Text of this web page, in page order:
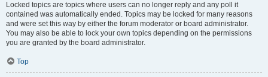
Locked topics are topics where users can no longer reply and any poll it
contained was automatically ended. Topics may be locked for many reasons
and were set this way by either the forum moderator or board administrator.
You may also be able to lock your own topics depending on the permissions
you are granted by the board administrator.
Top